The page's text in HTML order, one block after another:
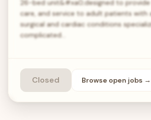
26-bed unit&#xa0;designed to
care, and service to adult patients with
surgical and cardiac conditions
complicated…
Closed Browse open jobs →